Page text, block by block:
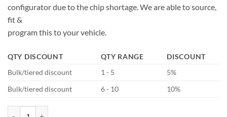
configurator due to the chip shortage. We are able to source,
fit &
program this to your vehicle.
QTY DISCOUNT QTY RANGE
DISCOUNT
Bulk/tiered discount
1 - 5
5%
Bulk/tiered discount
6 - 10 10%